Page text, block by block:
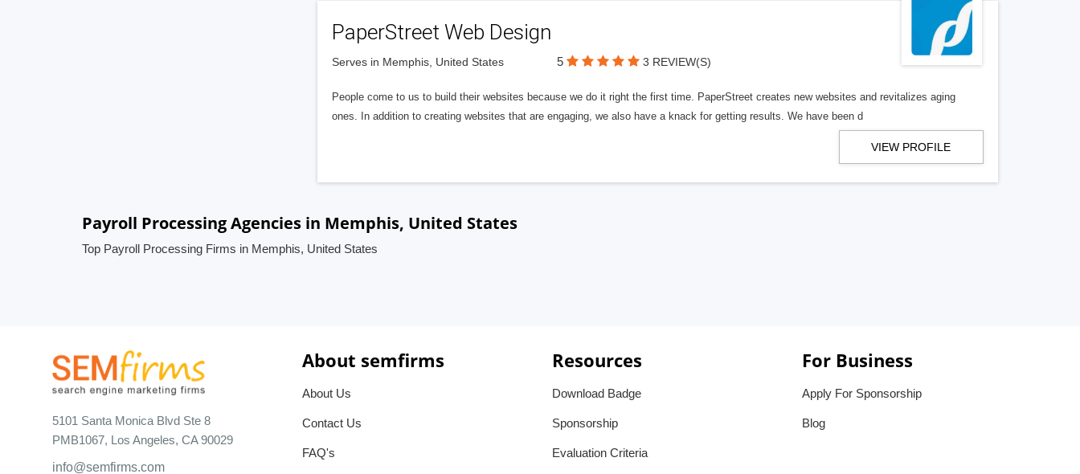
PaperStreet Web Design
Serves in Memphis, United States 5 3 REVIEW(S)
People come to us to build their websites because we do it right the first time. PaperStreet creates new websites and revitalizes aging
ones. In addition to creating websites that are engaging, we also have a knack for getting results. We have been d
VIEW PROFILE
Payroll Processing Agencies in Memphis, United States
Top Payroll Processing Firms in Memphis, United States
5101 Santa Monica Blvd Ste 8
PMB1067, Los Angeles, CA 90029
info@semfirms.com
About semfirms
About Us
Contact Us
FAQ's
Resources
Download Badge
Sponsorship
Evaluation Criteria
For Business
Apply For Sponsorship
Blog